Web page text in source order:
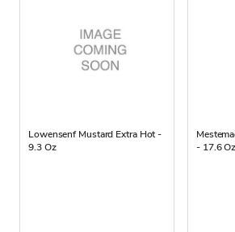
Lowensenf Mustard Extra Hot -
9.3 Oz
- 17.6 Oz